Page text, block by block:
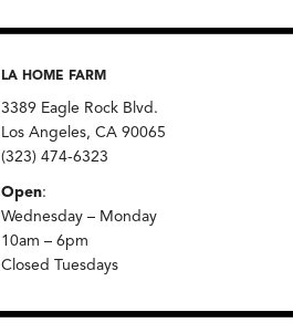
LA HOME FARM
3389 Eagle Rock Blvd.
Los Angeles, CA 90065
(323) 474-6323
Open:
Wednesday – Monday
10am – 6pm
Closed Tuesdays